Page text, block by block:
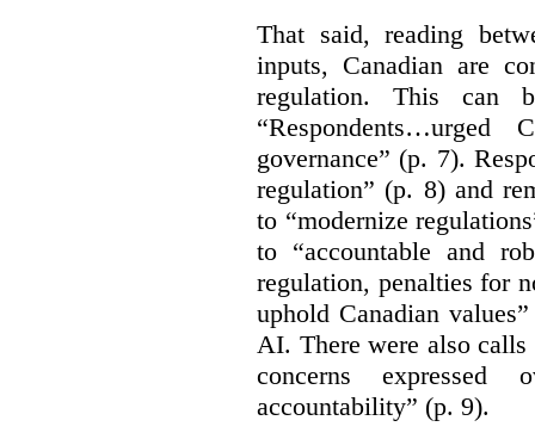
That said, reading
inputs, Canadian are
regulation. This can
“Respondents…urged
governance” (p. 7).
regulation” (p. 8) and
to “modernize
to “accountable and
regulation, penalties for
uphold Canadian
AI. There were also
concerns
accountability” (p. 9).